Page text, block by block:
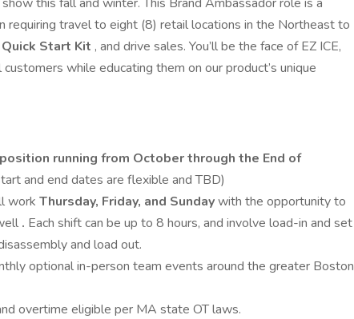
requiring travel to eight (8) retail locations in the Northeast to
Quick Start Kit , and drive sales. You’ll be the face of EZ ICE,
while educating them on our product’s unique
running from October through the End of
and end dates are flexible and TBD)
work Thursday, Friday, and Sundaywith the opportunity to
. Each shift can be up to 8 hours, and involve load-in and set
and load out.
optional in-person team events around the greater Boston
overtime eligible per MA state OT laws.